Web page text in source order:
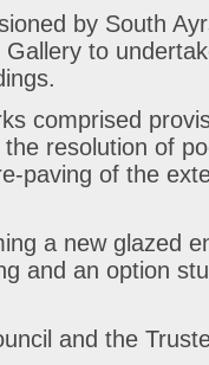
by South
to
comprised
resolution of
paving of the
a new glazed
and an option
and the